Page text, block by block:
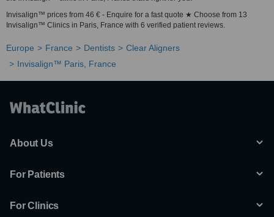
Invisalign™ prices from 46 € - Enquire for a fast quote ★ Choose from 13
Invisalign™ Clinics in Paris, France with 6 verified patient reviews.
Europe France Dentists
Clear Aligners
Invisalign™ Paris, France
About Us
For Patients
For Clinics